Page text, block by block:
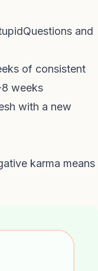
and
of consistent
weeks
with a new
karma means